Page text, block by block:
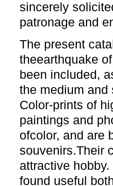
sincerely
patronage and
The present
theearthquake
been included,
the medium and
Color-prints of
paintings and
ofcolor, and are
souvenirs.Their
attractive
found useful